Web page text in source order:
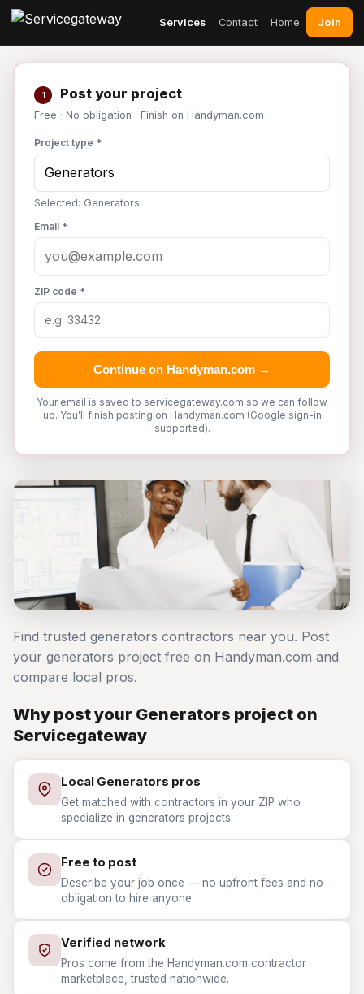
Services Contact Home Join
1 Post your project
Free · No obligation · Finish on Handyman.com
Project type *
Selected: Generators
Email *
ZIP code *
Continue on Handyman.com →
Your email is saved to servicegateway.com so we can follow
up. You'll finish posting on Handyman.com (Google sign-in
supported).
Find trusted generators contractors near you. Post
your generators project free on Handyman.com and
compare local pros.
Why post your Generators project on
Servicegateway
Local Generators pros
Get matched with contractors in your ZIP who
specialize in generators projects.
Free to post
Describe your job once — no upfront fees and no
obligation to hire anyone.
Verified network
Pros come from the Handyman.com contractor
marketplace, trusted nationwide.